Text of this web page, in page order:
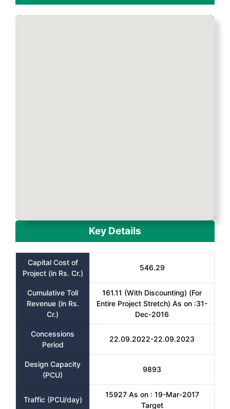
Key Details
Capital Cost of
Project (in Rs. Cr.)
546.29
Cumulative Toll
Revenue (in Rs.
Cr.)
161.11 (With Discounting) (For
Entire Project Stretch) As on :31-
Dec-2016
Concessions
Period
22.09.2022-22.09.2023
Design Capacity
(PCU)
9893
Traffic (PCU/day)
15927 As on : 19-Mar-2017
Target